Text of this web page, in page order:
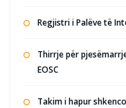
Regjistri i Palëve të
Thirrje për
EOSC
Takim i hapur